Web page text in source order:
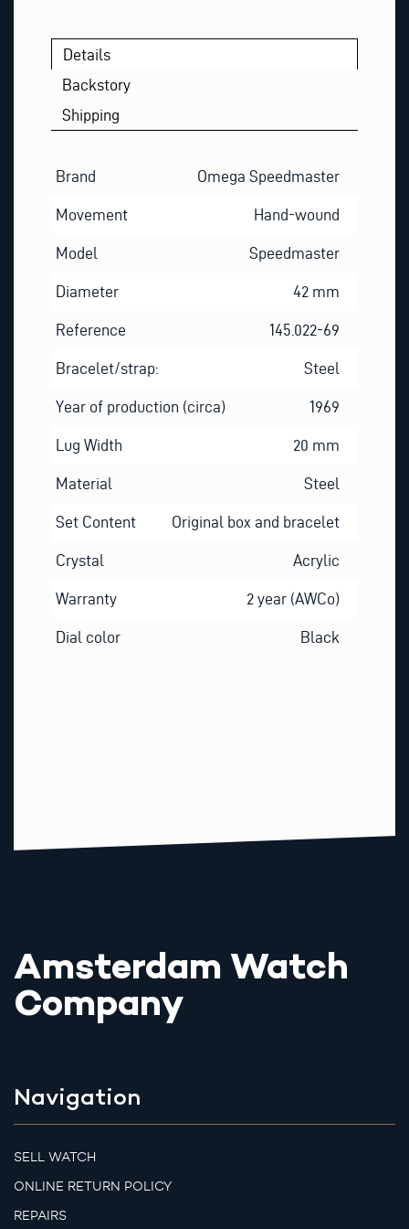
Details
Backstory
Shipping
Brand Omega Speedmaster
Movement Hand-wound
Model Speedmaster
Diameter 42 mm
Reference 145.022-69
Bracelet/strap: Steel
Year of production (circa) 1969
Lug Width 20 mm
Material Steel
Set Content Original box and bracelet
Crystal Acrylic
Warranty 2 year (AWCo)
Dial color Black
Amsterdam Watch
Company
Navigation
SELL WATCH
ONLINE RETURN POLICY
REPAIRS